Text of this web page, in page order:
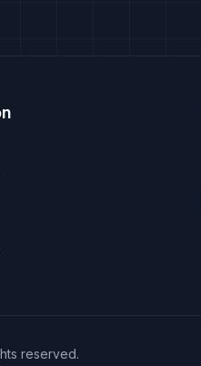
reserved.